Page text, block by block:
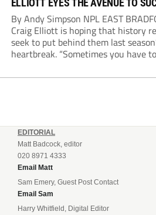
ELLIOTT EYES THE AVENUE TO
By Andy Simpson NPL EAST
Craig Elliott is hoping that history
seek to put behind them last
heartbreak. “Sometimes you have
reflecting on a...
EDITORIAL
Matt Badcock, editor
020 8971 4333
Email Matt
Sam Emery, Guest Post Contact
Email Sam
Harry Whitfield, Digital Editor